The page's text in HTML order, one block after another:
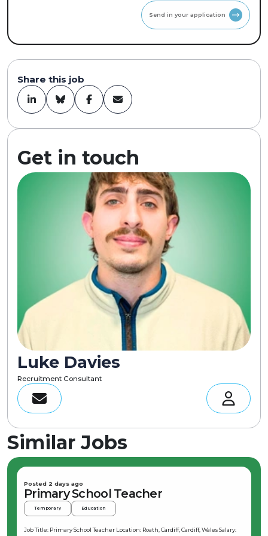
Share this job
Get in touch
Luke Davies
Recruitment Consultant
Similar Jobs
Posted 2 days ago
Primary School Teacher
Temporary Education
Job Title: Primary School Teacher Location: Roath, Cardiff, Cardiff, Wales Salary: